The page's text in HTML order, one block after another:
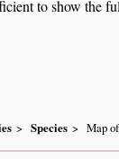
to show the
Species Map